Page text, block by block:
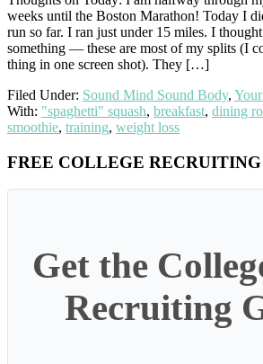
weeks until the Boston Marathon! Today I
run so far. I ran just under 15 miles. I
something — these are most of my splits (I
thing in one screen shot). They […]
Filed Under: Sound Mind Sound Body,
With: "spaghetti" squash, breakfast, dining
smoothie, training, weight loss
Primary
Sidebar
FREE COLLEGE
Get the
Recruiting